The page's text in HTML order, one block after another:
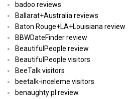
badoo reviews
Ballarat+Australia reviews
Baton Rouge+LA+Louisiana review
BBWDateFinder review
BeautifulPeople review
BeautifulPeople visitors
BeeTalk visitors
beetalk-inceleme visitors
benaughty pl review